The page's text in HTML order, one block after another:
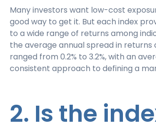
Many investors want low-cost
good way to get it. But each index
to a wide range of returns among
the average annual spread in
ranged from 0.2% to 3.2%, with an
consistent approach to defining a
2. Is the